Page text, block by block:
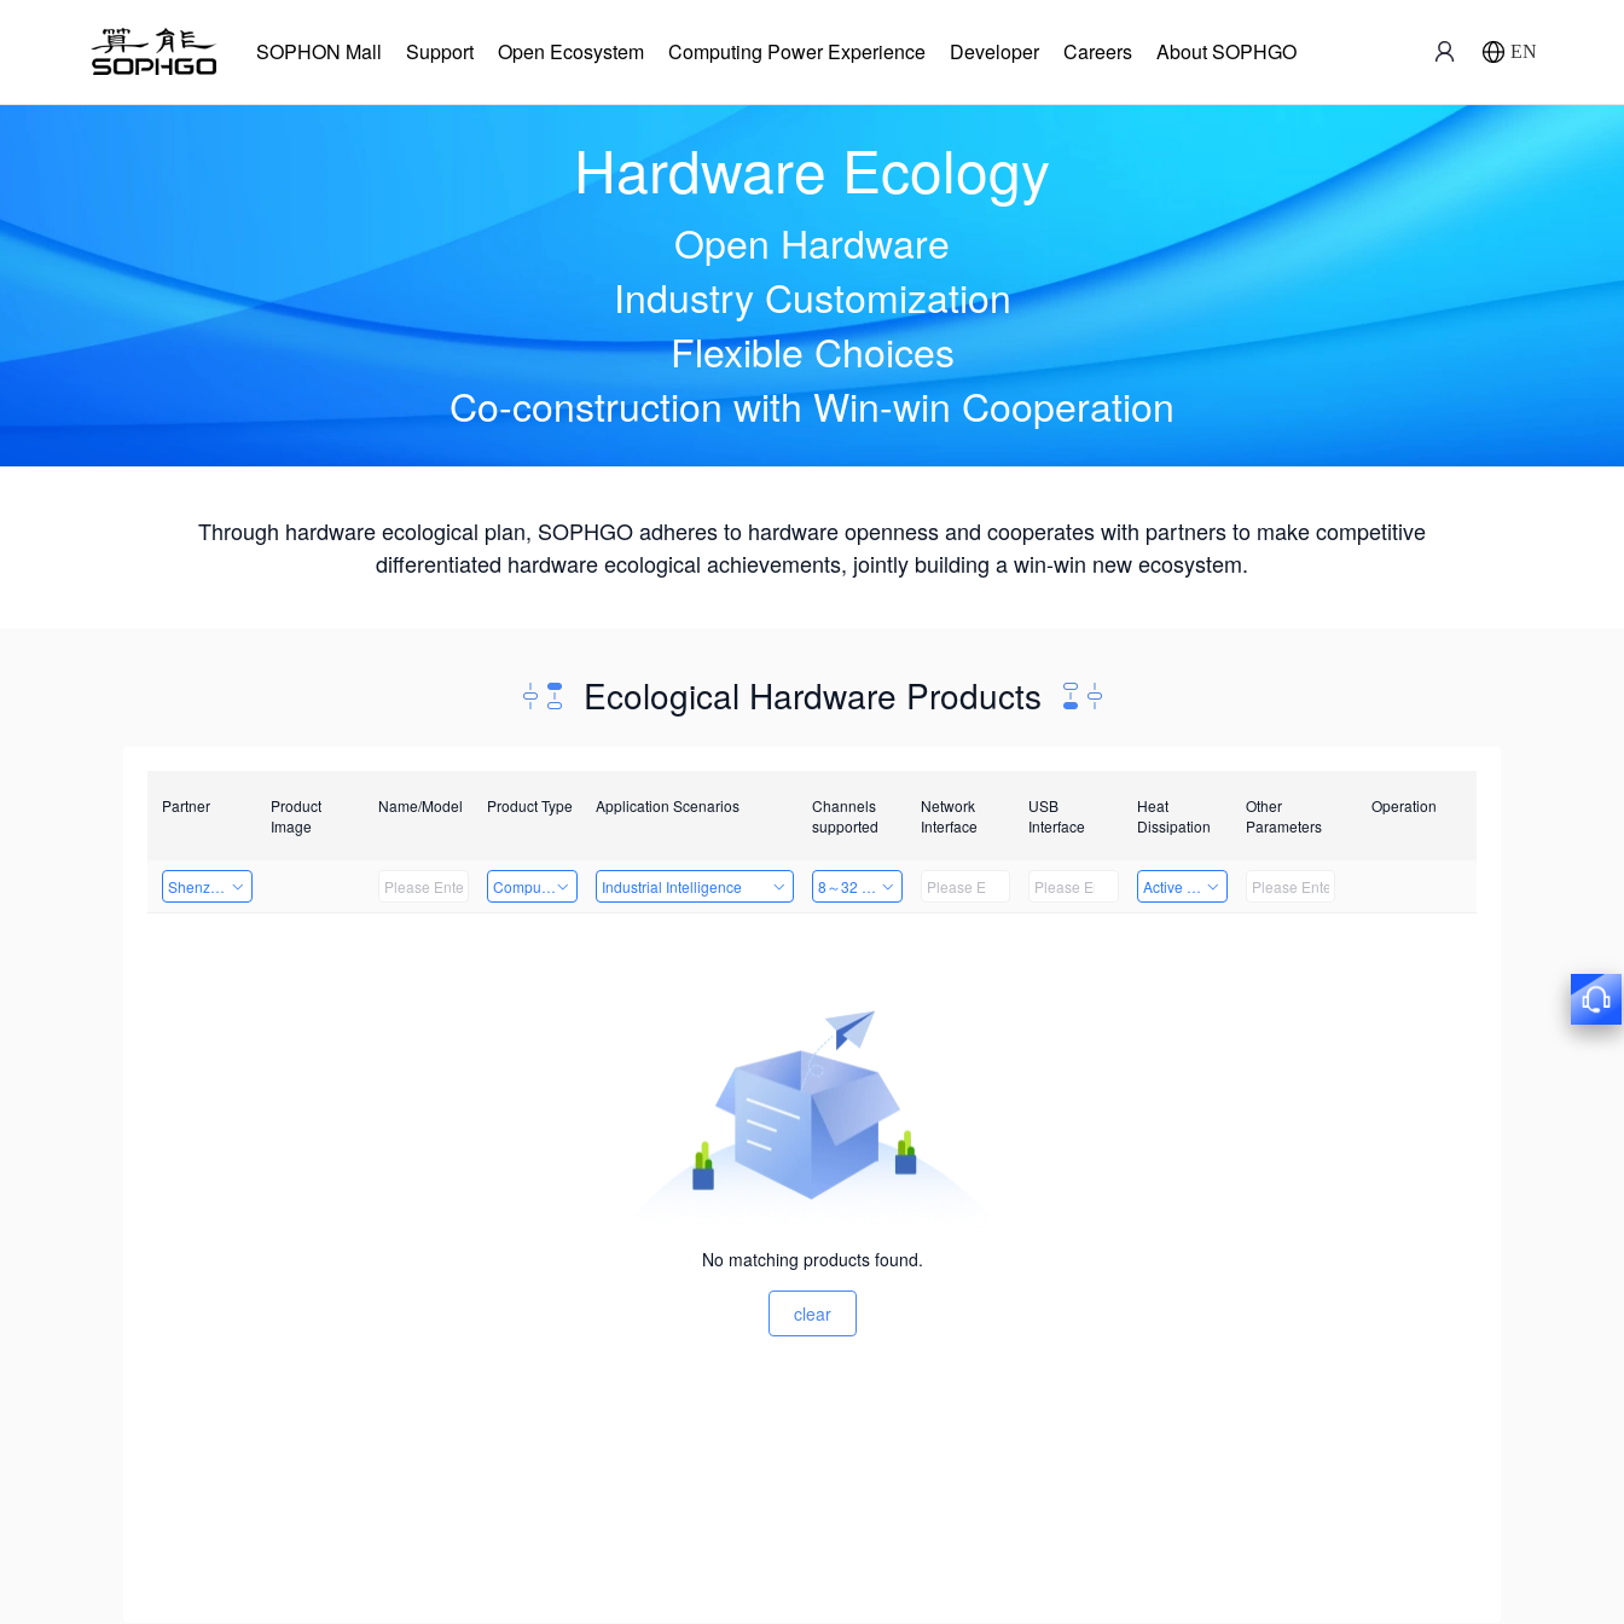
SOPHON Mall Support Open Ecosystem Computing Power Experience Developer Careers About SOPHGO EN
Hardware Ecology
Open Hardware
Industry Customization
Flexible Choices
Co-construction with Win-win Cooperation
Through hardware ecological plan, SOPHGO adheres to hardware openness and cooperates with partners to make competitive
differentiated hardware ecological achievements, jointly building a win-win new ecosystem.
Ecological Hardware Products
Partner
Product
Image
Name/Model Product Type Application Scenarios
Channels
supported
Network
Interface
USB
Interface
Heat
Dissipation
Other
Parameters
Operation
Shenzhenshi Chuangzhicheng Technology Co.,Ltd.Computing Power MachineIndustrial Intelligence 8～32 Channels Active Heat Dissipation
No matching products found.
clear